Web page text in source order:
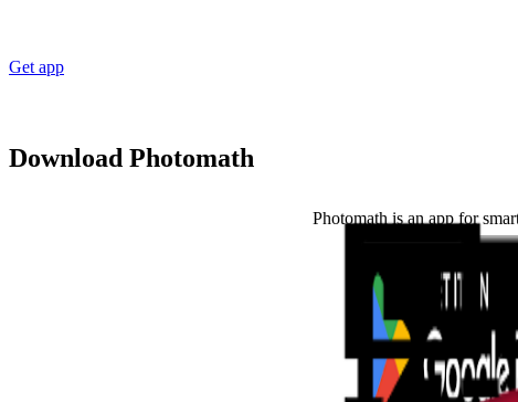
Get app
Download Photomath
Photomath is an app for